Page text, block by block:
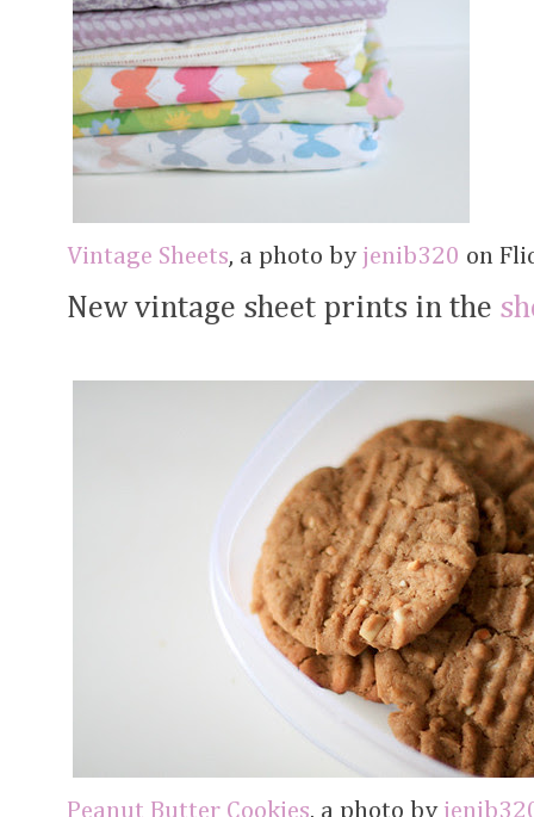
Vintage Sheets, a photo by jenib320 on
New vintage sheet prints in the
Peanut Butter Cookies, a photo by